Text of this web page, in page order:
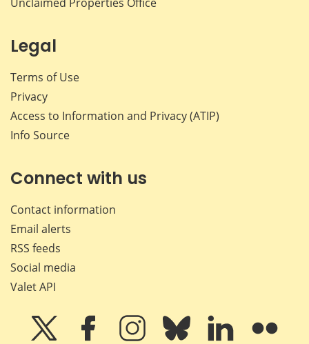
Legal
Terms of Use
Privacy
Access to Information and Privacy (ATIP)
Info Source
Connect with us
Contact information
Email alerts
RSS feeds
Social media
Valet API